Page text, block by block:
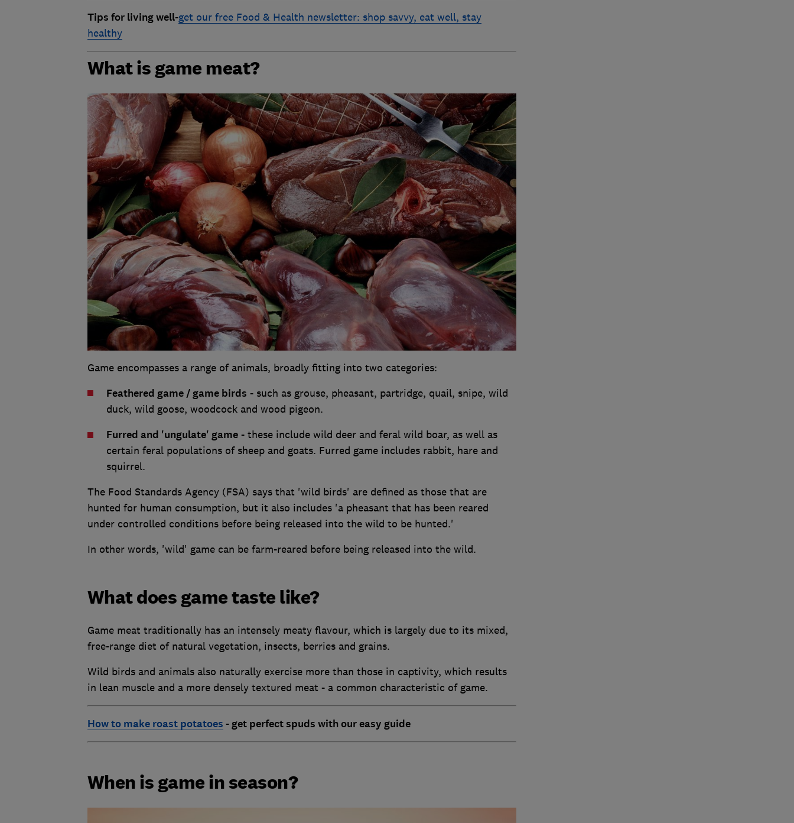
Tips for living well-get our free Food & Health newsletter: shop savvy, eat well, stay
healthy
What is game meat?
Game encompasses a range of animals, broadly fitting into two categories:
Feathered game / game birds - such as grouse, pheasant, partridge, quail, snipe, wild
duck, wild goose, woodcock and wood pigeon.
Furred and 'ungulate' game- these include wild deer and feral wild boar, as well as
certain feral populations of sheep and goats. Furred game includes rabbit, hare and
squirrel.
The Food Standards Agency (FSA) says that 'wild birds' are defined as those that are
hunted for human consumption, but it also includes 'a pheasant that has been reared
under controlled conditions before being released into the wild to be hunted.'
In other words, 'wild' game can be farm-reared before being released into the wild.
What does game taste like?
Game meat traditionally has an intensely meaty flavour, which is largely due to its mixed,
free-range diet of natural vegetation, insects, berries and grains.
Wild birds and animals also naturally exercise more than those in captivity, which results
in lean muscle and a more densely textured meat - a common characteristic of game.
How to make roast potatoes - get perfect spuds with our easy guide
When is game in season?